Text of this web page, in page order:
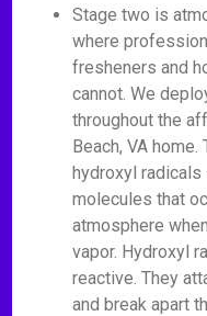
Stage two is
where
fresheners and
cannot. We
throughout the
Beach, VA
hydroxyl
molecules that
atmosphere
vapor. Hydroxyl
reactive. They
and break apart